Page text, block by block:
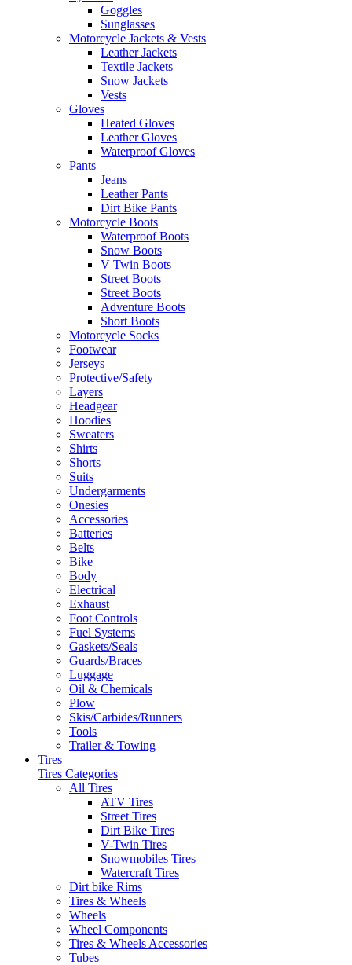
Goggles
Sunglasses
Motorcycle Jackets & Vests
Leather Jackets
Textile Jackets
Snow Jackets
Vests
Gloves
Heated Gloves
Leather Gloves
Waterproof Gloves
Pants
Jeans
Leather Pants
Dirt Bike Pants
Motorcycle Boots
Waterproof Boots
Snow Boots
V Twin Boots
Street Boots
Street Boots
Adventure Boots
Short Boots
Motorcycle Socks
Footwear
Jerseys
Protective/Safety
Layers
Headgear
Hoodies
Sweaters
Shirts
Shorts
Suits
Undergarments
Onesies
Accessories
Batteries
Belts
Bike
Body
Electrical
Exhaust
Foot Controls
Fuel Systems
Gaskets/Seals
Guards/Braces
Luggage
Oil & Chemicals
Plow
Skis/Carbides/Runners
Tools
Trailer & Towing
Tires
Tires Categories
All Tires
ATV Tires
Street Tires
Dirt Bike Tires
V-Twin Tires
Snowmobiles Tires
Watercraft Tires
Dirt bike Rims
Tires & Wheels
Wheels
Wheel Components
Tires & Wheels Accessories
Tubes